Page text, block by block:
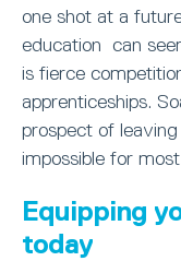
one shot at a
education can
is fierce
apprenticeships.
prospect of
impossible for
Equipping
today